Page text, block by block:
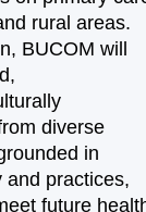
rural areas.
BUCOM will
diverse
in
and practices,
future